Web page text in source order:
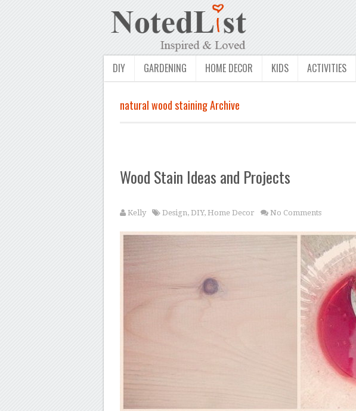
DIY GARDENING HOME DECOR KIDS ACTIVITIES
natural wood staining Archive
Wood Stain Ideas and Projects
Kelly Design, DIY, Home Decor No Comments